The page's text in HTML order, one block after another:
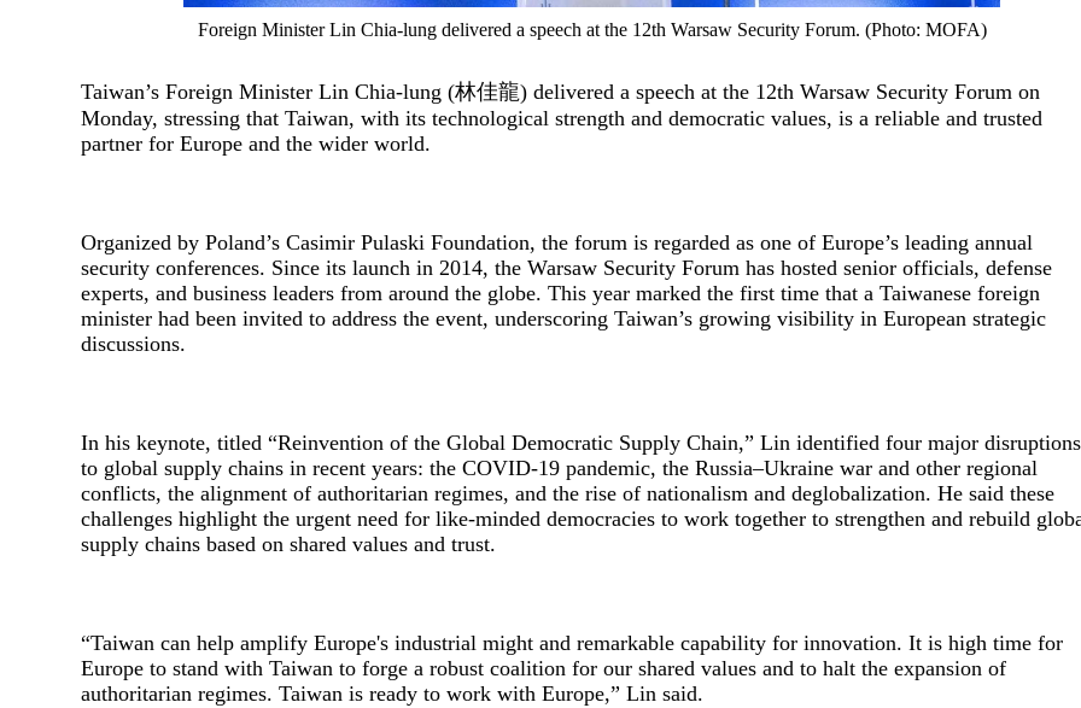
Foreign Minister Lin Chia-lung delivered a speech at the 12th Warsaw Security Forum. (Photo: MOFA)
Taiwan’s Foreign Minister Lin Chia-lung (林佳龍) delivered a speech at the 12th Warsaw Security Forum on
Monday, stressing that Taiwan, with its technological strength and democratic values, is a reliable and trusted
partner for Europe and the wider world.
Organized by Poland’s Casimir Pulaski Foundation, the forum is regarded as one of Europe’s leading annual
security conferences. Since its launch in 2014, the Warsaw Security Forum has hosted senior officials, defense
experts, and business leaders from around the globe. This year marked the first time that a Taiwanese foreign
minister had been invited to address the event, underscoring Taiwan’s growing visibility in European strategic
discussions.
In his keynote, titled “Reinvention of the Global Democratic Supply Chain,” Lin identified four major disruptions
to global supply chains in recent years: the COVID-19 pandemic, the Russia–Ukraine war and other regional
conflicts, the alignment of authoritarian regimes, and the rise of nationalism and deglobalization. He said these
challenges highlight the urgent need for like-minded democracies to work together to strengthen and rebuild
supply chains based on shared values and trust.
“Taiwan can help amplify Europe's industrial might and remarkable capability for innovation. It is high time for
Europe to stand with Taiwan to forge a robust coalition for our shared values and to halt the expansion of
authoritarian regimes. Taiwan is ready to work with Europe,” Lin said.